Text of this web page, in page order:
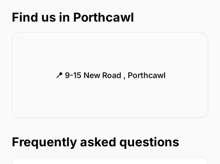
Find us in Porthcawl
📍 9-15 New Road , Porthcawl
Frequently asked questions